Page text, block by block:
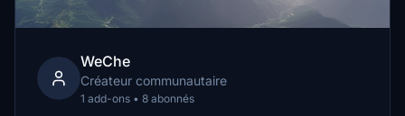
WeChe
Créateur communautaire
1 add-ons • 8 abonnés